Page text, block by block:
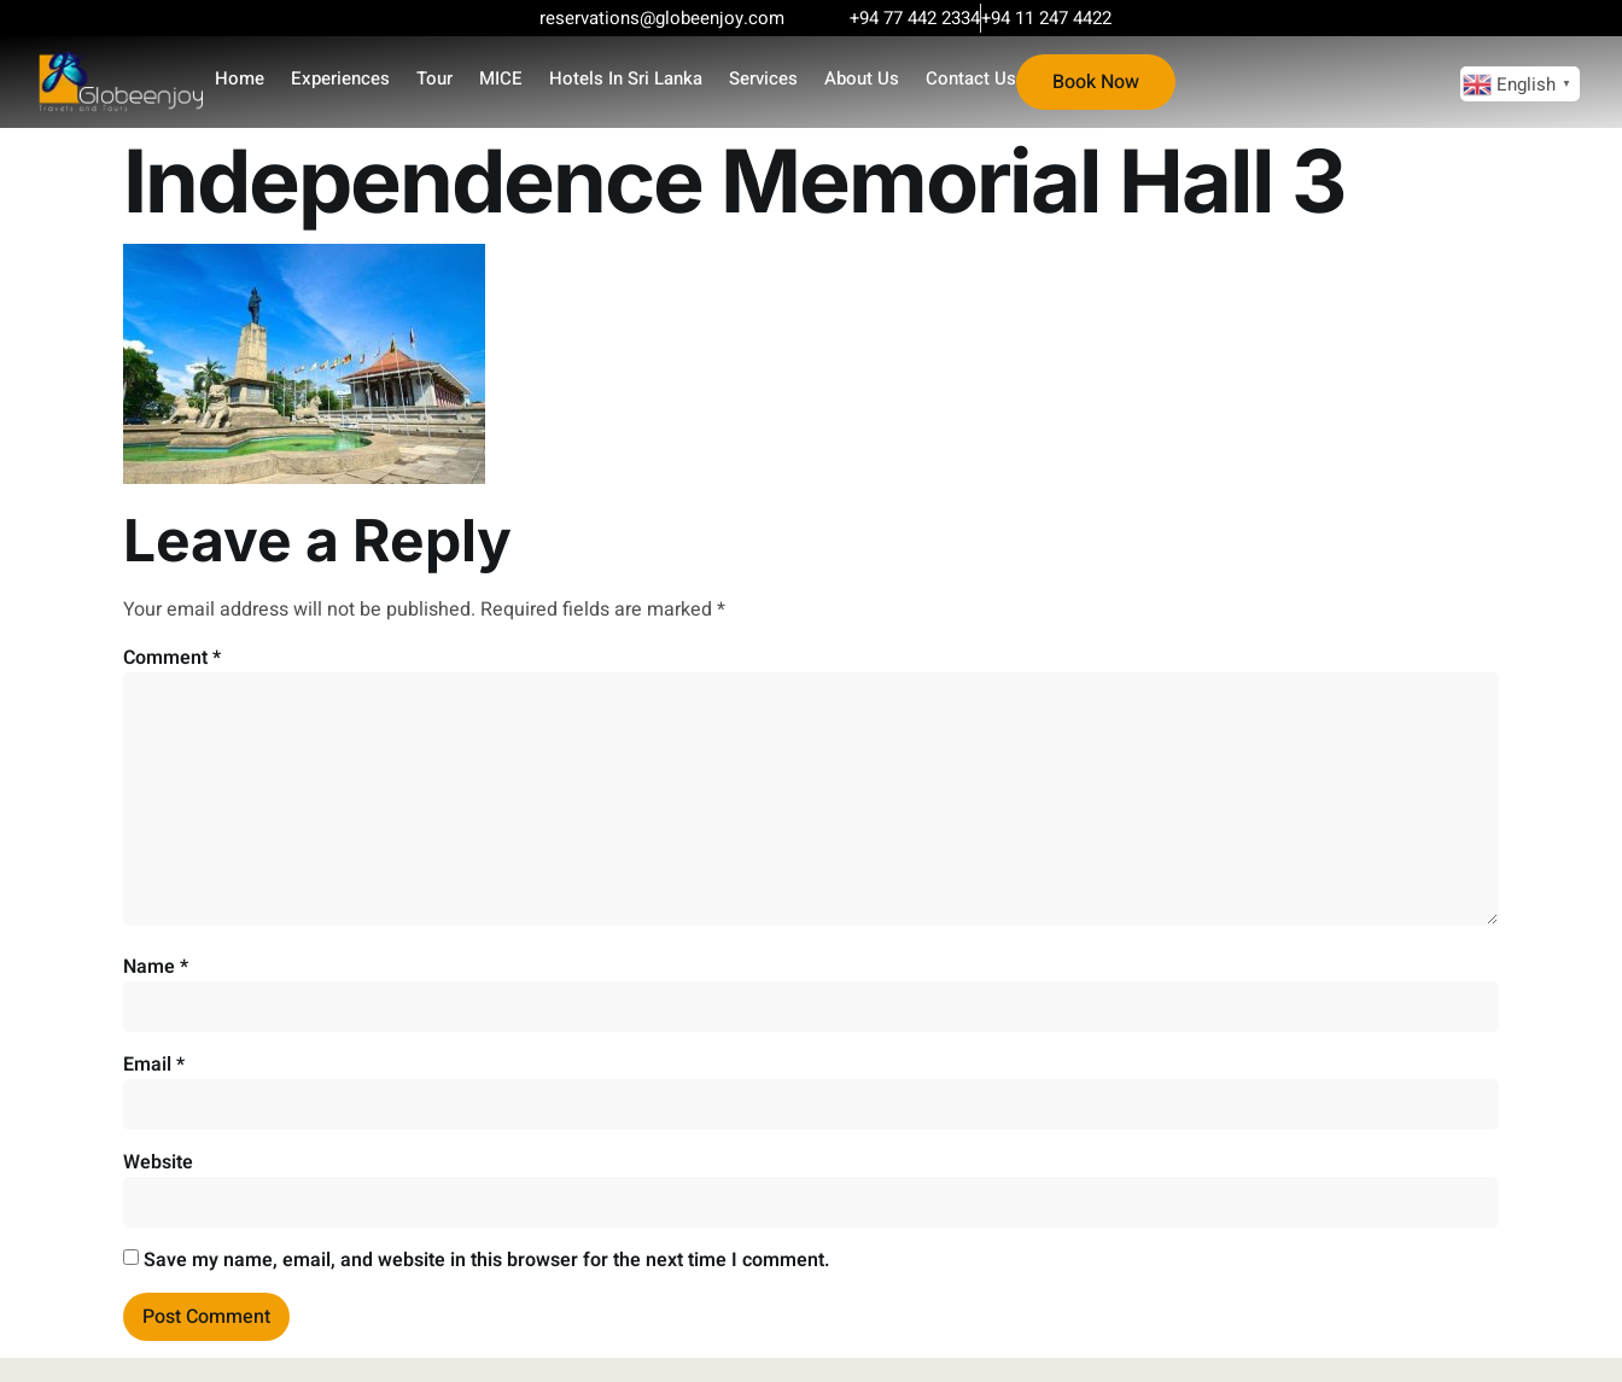
reservations@globeenjoy.com +94 77 442 2334+94 11 247 4422
Home Experiences Tour MICE Hotels In Sri Lanka Services About Us Contact Us Book Now
Independence Memorial Hall 3
Leave a Reply
Your email address will not be published. Required fields are marked *
Comment*
Name*
Email *
Website
Save my name, email, and website in this browser for the next time I comment.
English ▼